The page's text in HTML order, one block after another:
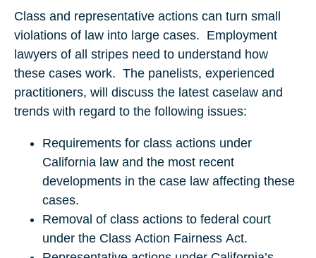
Class and representative actions can turn small
violations of law into large cases. Employment
lawyers of all stripes need to understand how
these cases work. The panelists, experienced
practitioners, will discuss the latest caselaw and
trends with regard to the following issues:
Requirements for class actions under
California law and the most recent
developments in the case law affecting these
cases.
Removal of class actions to federal court
under the Class Action Fairness Act.